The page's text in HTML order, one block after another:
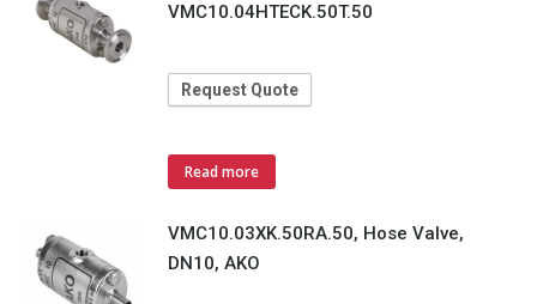
VMC10.04HTECK.50T.50
Request Quote
Read more
VMC10.03XK.50RA.50, Hose Valve,
DN10, AKO